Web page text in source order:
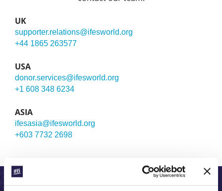
UK
supporter.relations@ifesworld.org
+44 1865 263577
USA
donor.services@ifesworld.org
+1 608 348 6234
ASIA
ifesasia@ifesworld.org
+603 7732 2698